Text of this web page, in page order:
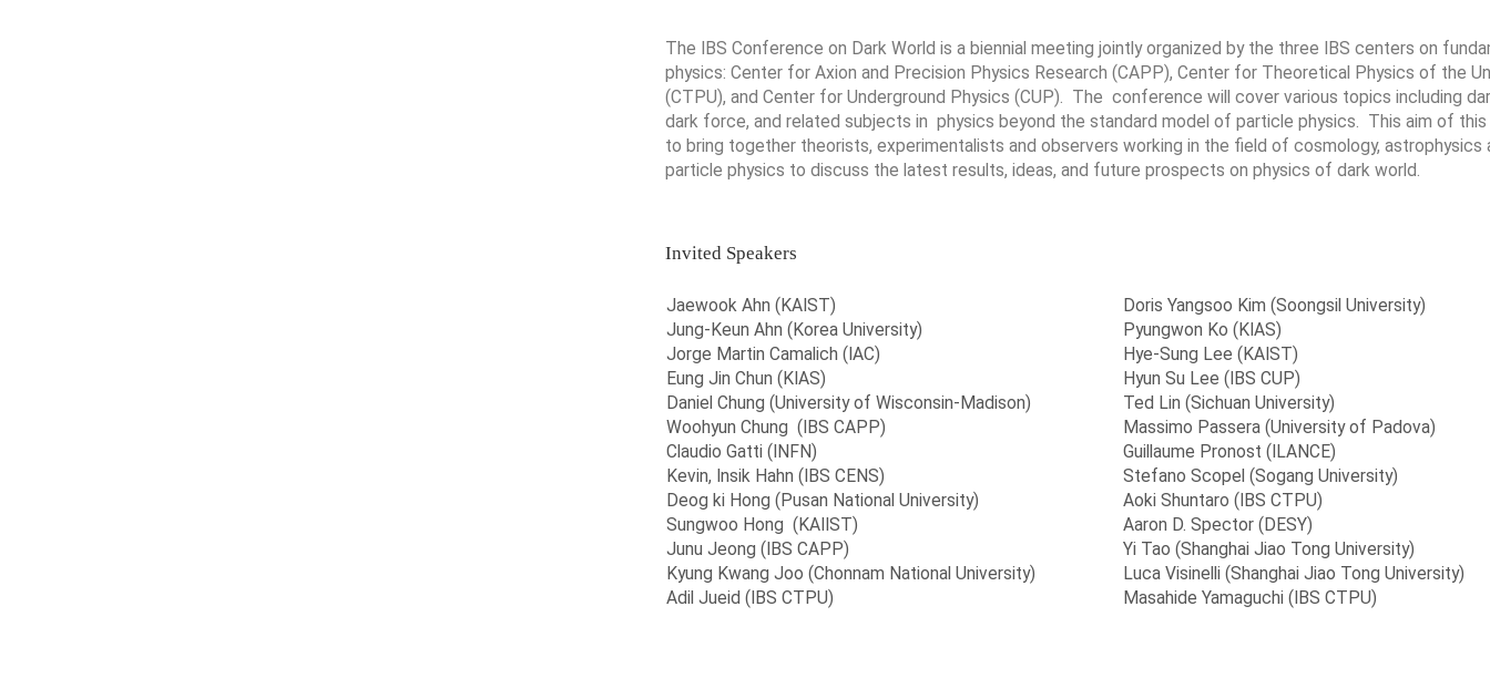
The IBS Conference on Dark World is a biennial meeting jointly organized by the three IBS centers on
physics: Center for Axion and Precision Physics Research (CAPP), Center for Theoretical Physics of the
(CTPU), and Center for Underground Physics (CUP). The conference will cover various topics including
dark force, and related subjects in physics beyond the standard model of particle physics. This aim of
to bring together theorists, experimentalists and observers working in the field of cosmology, astrophysics
particle physics to discuss the latest results, ideas, and future prospects on physics of dark world.
Invited Speakers
Jaewook Ahn (KAIST)
Jung-Keun Ahn (Korea University)
Jorge Martin Camalich (IAC)
Eung Jin Chun (KIAS)
Daniel Chung (University of Wisconsin-Madison)
Woohyun Chung (IBS CAPP)
Claudio Gatti (INFN)
Kevin, Insik Hahn (IBS CENS)
Deog ki Hong (Pusan National University)
Sungwoo Hong (KAIIST)
Junu Jeong (IBS CAPP)
Kyung Kwang Joo (Chonnam National University)
Adil Jueid (IBS CTPU)
Doris Yangsoo Kim (Soongsil University)
Pyungwon Ko (KIAS)
Hye-Sung Lee (KAIST)
Hyun Su Lee (IBS CUP)
Ted Lin (Sichuan University)
Massimo Passera (University of Padova)
Guillaume Pronost (ILANCE)
Stefano Scopel (Sogang University)
Aoki Shuntaro (IBS CTPU)
Aaron D. Spector (DESY)
Yi Tao (Shanghai Jiao Tong University)
Luca Visinelli (Shanghai Jiao Tong University)
Masahide Yamaguchi (IBS CTPU)